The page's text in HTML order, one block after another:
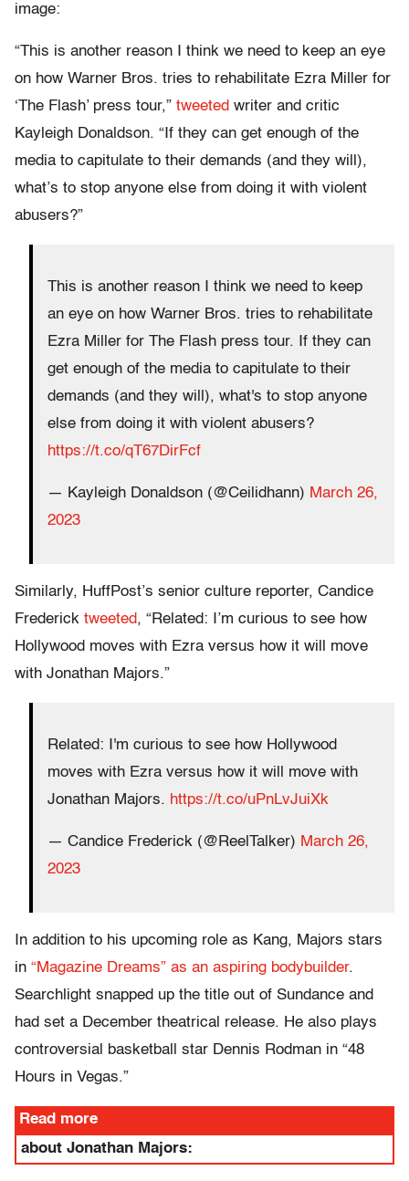
image:
“This is another reason I think we need to keep an eye
on how Warner Bros. tries to rehabilitate Ezra Miller for
‘The Flash’ press tour,” tweeted writer and critic
Kayleigh Donaldson. “If they can get enough of the
media to capitulate to their demands (and they will),
what’s to stop anyone else from doing it with violent
abusers?”
This is another reason I think we need to keep
an eye on how Warner Bros. tries to rehabilitate
Ezra Miller for The Flash press tour. If they can
get enough of the media to capitulate to their
demands (and they will), what's to stop anyone
else from doing it with violent abusers?
https://t.co/qT67DirFcf
— Kayleigh Donaldson (@Ceilidhann) March 26,
2023
Similarly, HuffPost’s senior culture reporter, Candice
Frederick tweeted, “Related: I’m curious to see how
Hollywood moves with Ezra versus how it will move
with Jonathan Majors.”
Related: I'm curious to see how Hollywood
moves with Ezra versus how it will move with
Jonathan Majors. https://t.co/uPnLvJuiXk
— Candice Frederick (@ReelTalker) March 26,
2023
In addition to his upcoming role as Kang, Majors stars
in “Magazine Dreams” as an aspiring bodybuilder.
Searchlight snapped up the title out of Sundance and
had set a December theatrical release. He also plays
controversial basketball star Dennis Rodman in “48
Hours in Vegas.”
Read more
about Jonathan Majors: